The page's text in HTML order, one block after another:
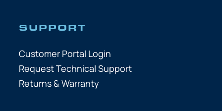
SUPPORT
Customer Portal Login
Request Technical Support
Returns & Warranty